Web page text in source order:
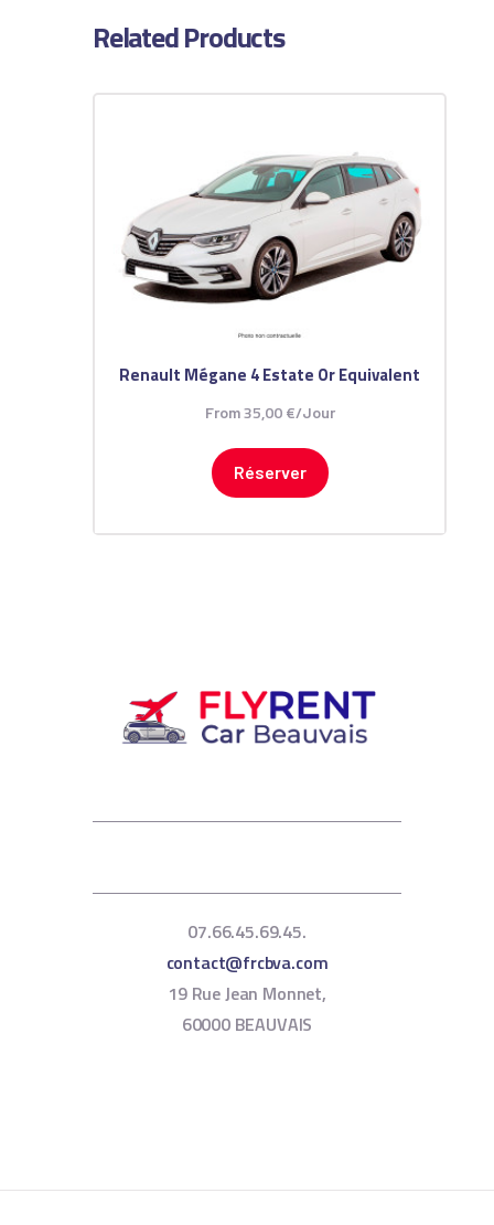
Related Products
Renault Mégane 4 Estate Or Equivalent
From35,00 €/Jour
Réserver
07.66.45.69.45.
contact@frcbva.com
19 Rue Jean Monnet,
60000 BEAUVAIS